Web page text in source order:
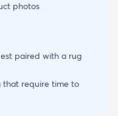
photos
paired with a rug
that require time to